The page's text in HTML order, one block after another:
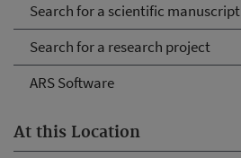
Search for a scientific manuscript
Search for a research project
ARS Software
At this Location